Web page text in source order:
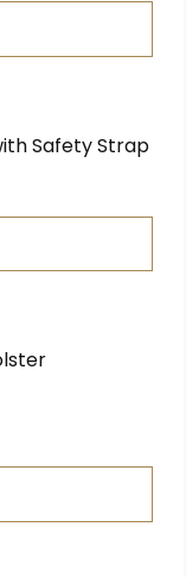
Safety Strap